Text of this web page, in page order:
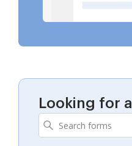
Looking for